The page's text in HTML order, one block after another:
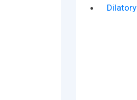
Dilatory